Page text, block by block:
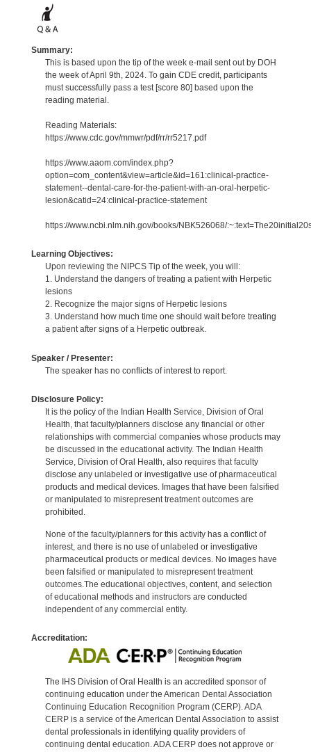
Summary:
This is based upon the tip of the week e-mail sent out by DOH
the week of April 9th, 2024. To gain CDE credit, participants
must successfully pass a test [score 80] based upon the
reading material.
Reading Materials:
https://www.cdc.gov/mmwr/pdf/rr/rr5217.pdf
https://www.aaom.com/index.php?
option=com_content&view=article&id=161:clinical-practice-
statement--dental-care-for-the-patient-with-an-oral-herpetic-
lesion&catid=24:clinical-practice-statement
https://www.ncbi.nlm.nih.gov/books/NBK526068/
Learning Objectives:
Upon reviewing the NIPCS Tip of the week, you will:
1. Understand the dangers of treating a patient with Herpetic
lesions
2. Recognize the major signs of Herpetic lesions
3. Understand how much time one should wait before treating
a patient after signs of a Herpetic outbreak.
Speaker / Presenter:
The speaker has no conflicts of interest to report.
Disclosure Policy:
It is the policy of the Indian Health Service, Division of Oral
Health, that faculty/planners disclose any financial or other
relationships with commercial companies whose products may
be discussed in the educational activity. The Indian Health
Service, Division of Oral Health, also requires that faculty
disclose any unlabeled or investigative use of pharmaceutical
products and medical devices. Images that have been falsified
or manipulated to misrepresent treatment outcomes are
prohibited.
None of the faculty/planners for this activity has a conflict of
interest, and there is no use of unlabeled or investigative
pharmaceutical products or medical devices. No images have
been falsified or manipulated to misrepresent treatment
outcomes.The educational objectives, content, and selection
of educational methods and instructors are conducted
independent of any commercial entity.
Accreditation:
The IHS Division of Oral Health is an accredited sponsor of
continuing education under the American Dental Association
Continuing Education Recognition Program (CERP). ADA
CERP is a service of the American Dental Association to assist
dental professionals in identifying quality providers of
continuing dental education. ADA CERP does not approve or